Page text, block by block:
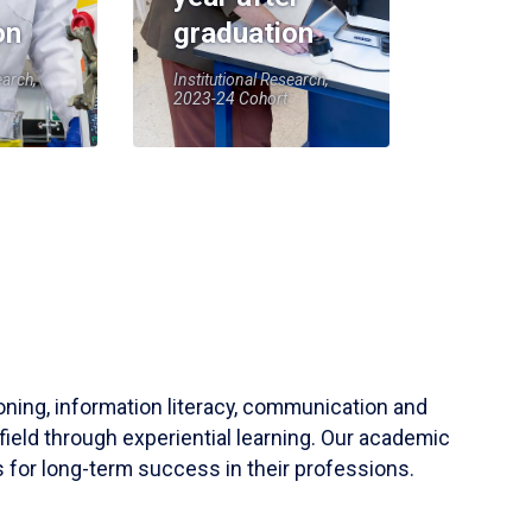
graduation
Institutional Research,
2023-24 Cohort
information literacy, communication and
through experiential learning. Our academic
for long-term success in their professions.